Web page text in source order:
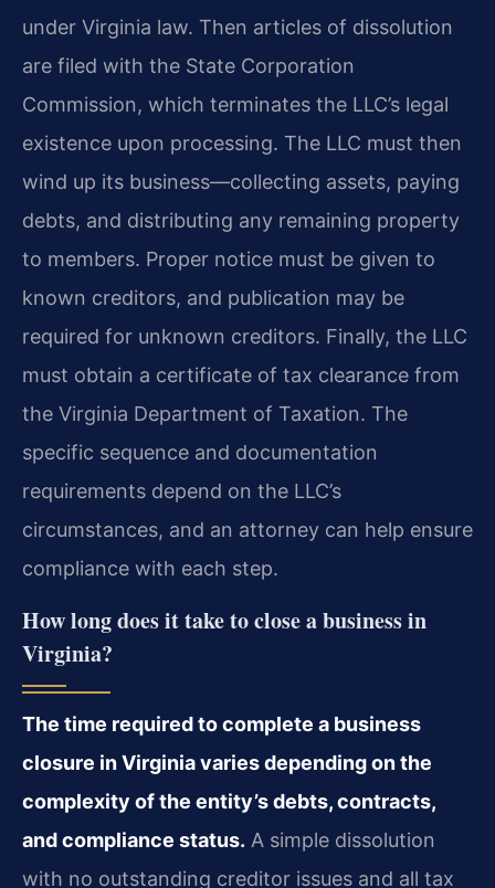
under Virginia law. Then articles of dissolution
are filed with the State Corporation
Commission, which terminates the LLC’s legal
existence upon processing. The LLC must then
wind up its business—collecting assets, paying
debts, and distributing any remaining property
to members. Proper notice must be given to
known creditors, and publication may be
required for unknown creditors. Finally, the LLC
must obtain a certificate of tax clearance from
the Virginia Department of Taxation. The
specific sequence and documentation
requirements depend on the LLC’s
circumstances, and an attorney can help ensure
compliance with each step.
How long does it take to close a business in
Virginia?
The time required to complete a business
closure in Virginia varies depending on the
complexity of the entity’s debts, contracts,
and compliance status. A simple dissolution
with no outstanding creditor issues and all tax